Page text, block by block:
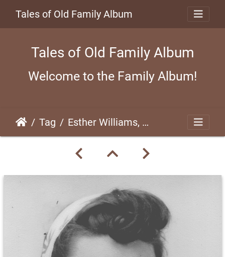
Tales of Old Family Album
Tales of Old Family Album
Welcome to the Family Album!
Tag Esther Williams, 1948